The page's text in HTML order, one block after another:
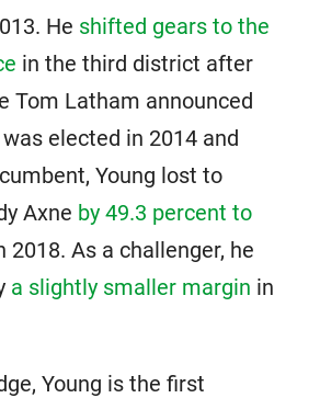
He shifted gears to the
in the third district after
Tom Latham announced
elected in 2014 and
Young lost to
Axne by 49.3 percent to
2018. As a challenger, he
a slightly smaller margin in
Young is the first